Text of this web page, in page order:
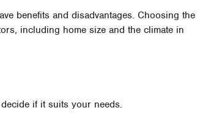
benefits and disadvantages. Choosing the
including home size and the climate in
if it suits your needs.